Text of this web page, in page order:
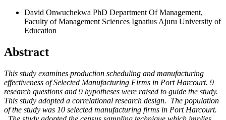
David Onwuchekwa PhD Department Of Management,
Faculty of Management Sciences Ignatius Ajuru University of
Education
Abstract
This study examines production scheduling and manufacturing
effectiveness of Selected Manufacturing Firms in Port Harcourt. 9
research questions and 9 hypotheses were raised to guide the study.
This study adopted a correlational research design. The population
of the study was 10 selected manufacturing firms in Port Harcourt.